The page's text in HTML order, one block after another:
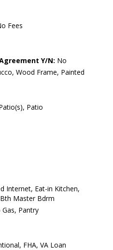
Fees
Y/N: No
Wood Frame, Painted
Patio
Internet, Eat-in Kitchen,
Master Bdrm
Pantry
FHA, VA Loan